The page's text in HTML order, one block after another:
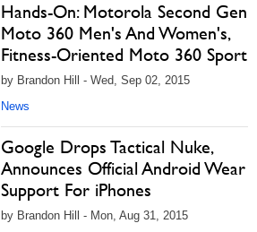
Hands-On: Motorola Second Gen
Moto 360 Men's And Women's,
Fitness-Oriented Moto 360 Sport
by Brandon Hill - Wed, Sep 02, 2015
News
Google Drops Tactical Nuke,
Announces Official Android Wear
Support For iPhones
by Brandon Hill - Mon, Aug 31, 2015